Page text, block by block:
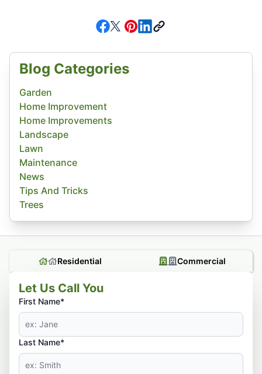
Blog Categories
Garden
Home Improvement
Home Improvements
Landscape
Lawn
Maintenance
News
Tips And Tricks
Trees
Residential Commercial
Let Us Call You
First Name*
Last Name*